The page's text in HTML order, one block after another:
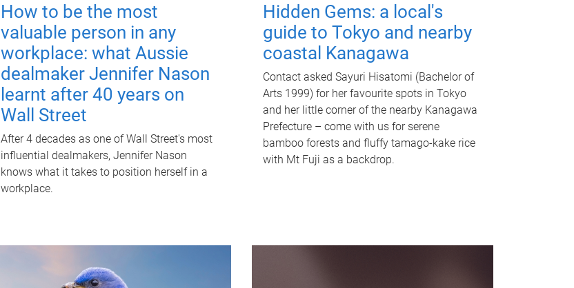
How to be the most
valuable person in any
workplace: what Aussie
dealmaker Jennifer Nason
learnt after 40 years on
Wall Street
After 4 decades as one of Wall Street's most
influential dealmakers, Jennifer Nason
knows what it takes to position herself in a
workplace.
Hidden Gems: a local's
guide to Tokyo and nearby
coastal Kanagawa
Contact asked Sayuri Hisatomi (Bachelor of
Arts 1999) for her favourite spots in Tokyo
and her little corner of the nearby Kanagawa
Prefecture – come with us for serene
bamboo forests and fluffy tamago-kake rice
with Mt Fuji as a backdrop.